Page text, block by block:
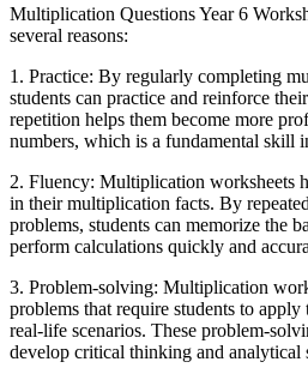
Multiplication Questions Year 6
several reasons:
1. Practice: By regularly completing
students can practice and reinforce
repetition helps them become more
numbers, which is a fundamental skill
2. Fluency: Multiplication worksheets
in their multiplication facts. By
problems, students can memorize the
perform calculations quickly and
3. Problem-solving: Multiplication
problems that require students to
real-life scenarios. These problem-
develop critical thinking and analytical